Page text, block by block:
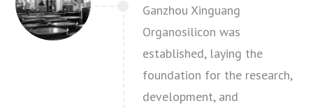
Ganzhou Xinguang
Organosilicon was
established, laying the
foundation for the research,
development, and